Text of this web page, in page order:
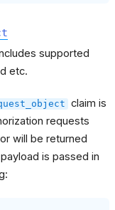
supported
etc.
claim is
requests
will be returned
is passed in